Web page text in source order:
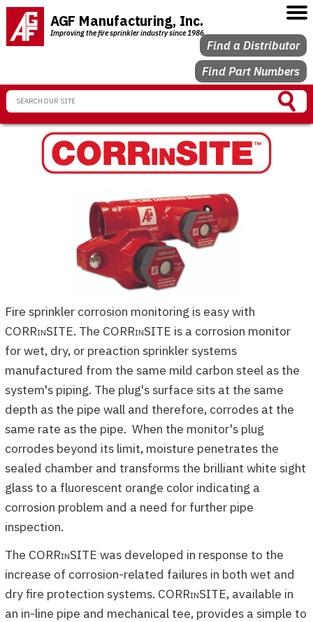
AGF Manufacturing, Inc.
Improving the fire sprinkler industry since 1986
Find a Distributor
Find Part Numbers
Fire sprinkler corrosion monitoring is easy with
CORRinSITE. The CORRinSITE is a corrosion monitor
for wet, dry, or preaction sprinkler systems
manufactured from the same mild carbon steel as the
system's piping. The plug's surface sits at the same
depth as the pipe wall and therefore, corrodes at the
same rate as the pipe. When the monitor's plug
corrodes beyond its limit, moisture penetrates the
sealed chamber and transforms the brilliant white sight
glass to a fluorescent orange color indicating a
corrosion problem and a need for further pipe
inspection.
The CORRinSITE was developed in response to the
increase of corrosion-related failures in both wet and
dry fire protection systems. CORRinSITE, available in
an in-line pipe and mechanical tee, provides a simple to